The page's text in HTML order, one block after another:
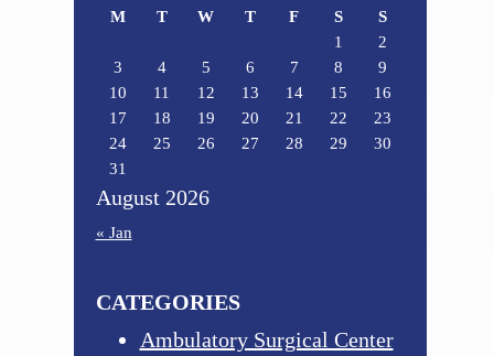
August 2026
M T W T F S
S
1
2
3
4 5 6 7 8
9
10
11 12 13 14 15
16
17
18 19 20 21 22
23
24
25 26 27 28 29
30
31
« Jan
CATEGORIES
Ambulatory Surgical Center